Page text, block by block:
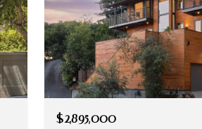
$2,895,000